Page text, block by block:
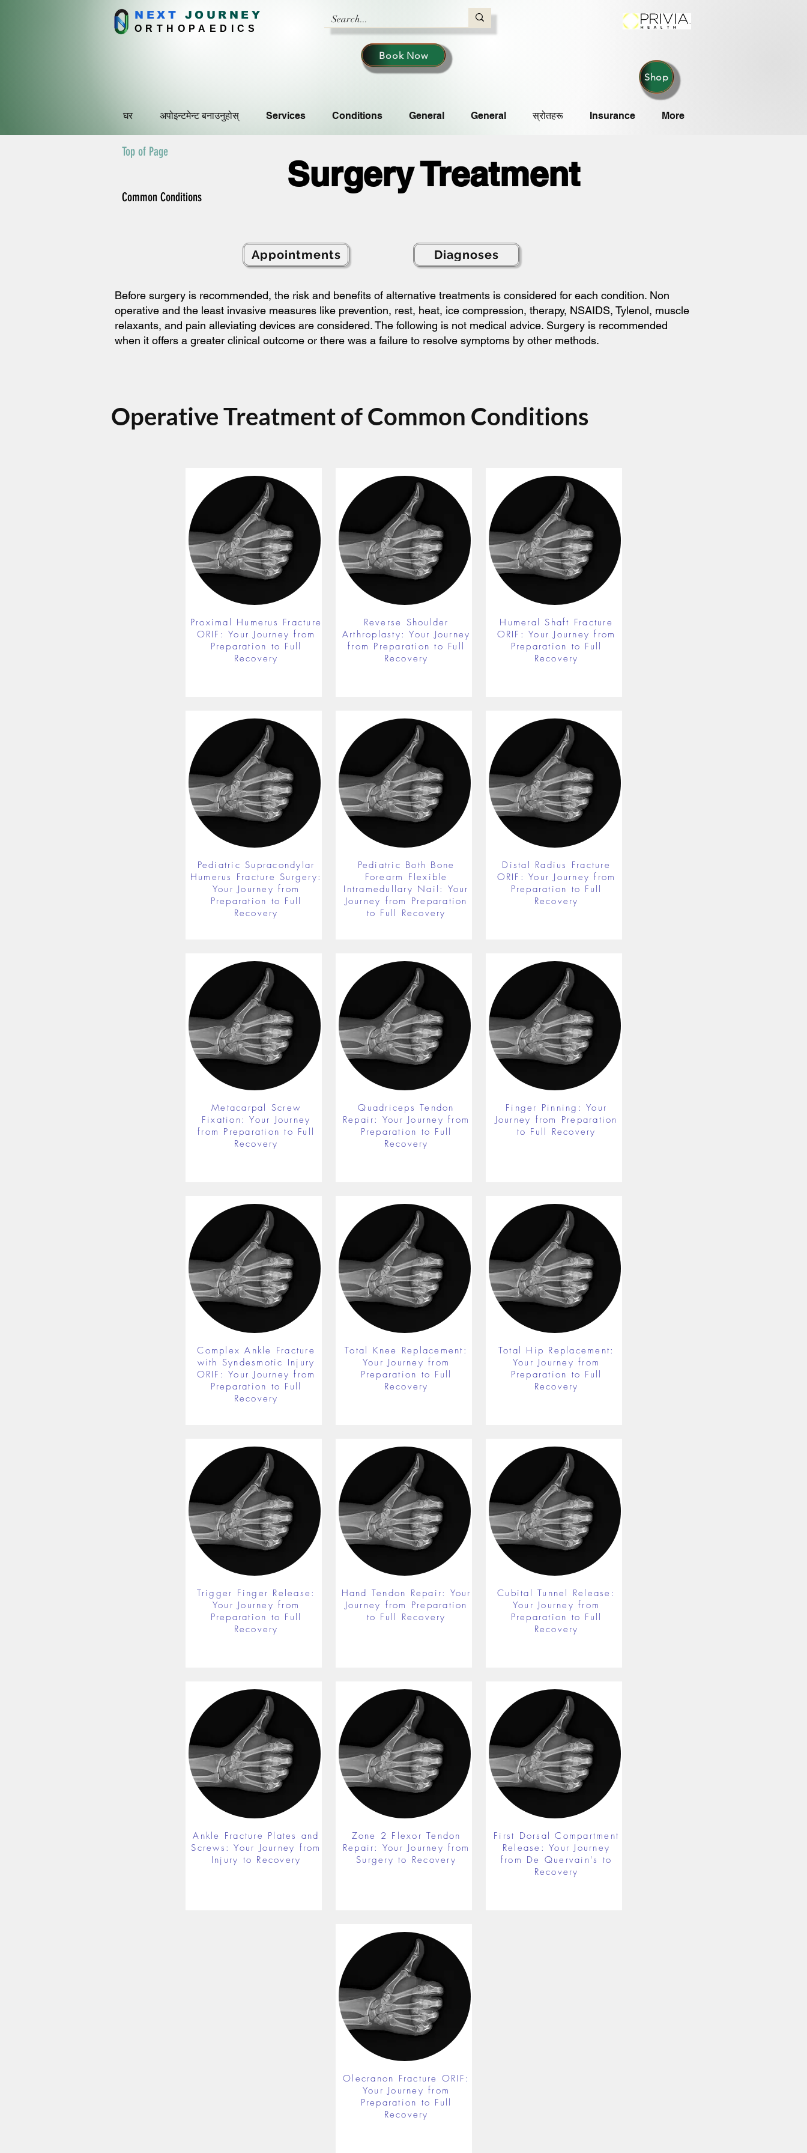
NEXT J OURNEY
ORTHOPAEDICS
Shop
घर अपोइन्टमेन्ट बनाउनुहोस् Services Conditions General General स्रोतहरू Insurance More
Book Now
Top of Page
Common Conditions
Surgery Treatment
Appointments Diagnoses
Before surgery is recommended, the risk and benefits of alternative treatments is considered for each condition. Non
operative and the least invasive measures like prevention, rest, heat, ice compression, therapy, NSAIDS, Tylenol, muscle
relaxants, and pain alleviating devices are considered. The following is not medical advice. Surgery is recommended
when it offers a greater clinical outcome or there was a failure to resolve symptoms by other methods.
Operative Treatment of Common Conditions
Proximal Humerus Fracture
ORIF: Your Journey from
Preparation to Full
Recovery
Pediatric Supracondylar
Humerus Fracture Surgery:
Your Journey from
Preparation to Full
Recovery
Metacarpal Screw
Fixation: Your Journey
from Preparation to Full
Recovery
Complex Ankle Fracture
with Syndesmotic Injury
ORIF: Your Journey from
Preparation to Full
Recovery
Trigger Finger Release:
Your Journey from
Preparation to Full
Recovery
Ankle Fracture Plates and
Screws: Your Journey from
Injury to Recovery
Reverse Shoulder
Arthroplasty: Your Journey
from Preparation to Full
Recovery
Pediatric Both Bone
Forearm Flexible
Intramedullary Nail: Your
Journey from Preparation
to Full Recovery
Quadriceps Tendon
Repair: Your Journey from
Preparation to Full
Recovery
Total Knee Replacement:
Your Journey from
Preparation to Full
Recovery
Hand Tendon Repair: Your
Journey from Preparation
to Full Recovery
Zone 2 Flexor Tendon
Repair: Your Journey from
Surgery to Recovery
Humeral Shaft Fracture
ORIF: Your Journey from
Preparation to Full
Recovery
Distal Radius Fracture
ORIF: Your Journey from
Preparation to Full
Recovery
Finger Pinning: Your
Journey from Preparation
to Full Recovery
Total Hip Replacement:
Your Journey from
Preparation to Full
Recovery
Cubital Tunnel Release:
Your Journey from
Preparation to Full
Recovery
First Dorsal Compartment
Release: Your Journey
from De Quervain's to
Recovery
Olecranon Fracture ORIF:
Your Journey from
Preparation to Full
Recovery